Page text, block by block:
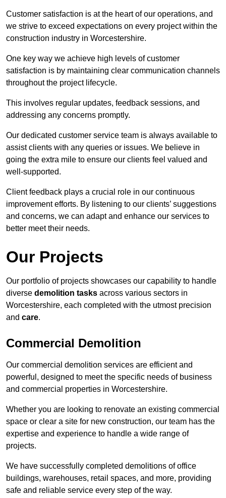
Customer satisfaction is at the heart of our operations, and
we strive to exceed expectations on every project within the
construction industry in Worcestershire.
One key way we achieve high levels of customer
satisfaction is by maintaining clear communication channels
throughout the project lifecycle.
This involves regular updates, feedback sessions, and
addressing any concerns promptly.
Our dedicated customer service team is always available to
assist clients with any queries or issues. We believe in
going the extra mile to ensure our clients feel valued and
well-supported.
Client feedback plays a crucial role in our continuous
improvement efforts. By listening to our clients’ suggestions
and concerns, we can adapt and enhance our services to
better meet their needs.
Our Projects
Our portfolio of projects showcases our capability to handle
diverse demolition tasks across various sectors in
Worcestershire, each completed with the utmost precision
and care.
Commercial Demolition
Our commercial demolition services are efficient and
powerful, designed to meet the specific needs of business
and commercial properties in Worcestershire.
Whether you are looking to renovate an existing commercial
space or clear a site for new construction, our team has the
expertise and experience to handle a wide range of
projects.
We have successfully completed demolitions of office
buildings, warehouses, retail spaces, and more, providing
safe and reliable service every step of the way.